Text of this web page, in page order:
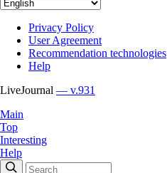
Privacy Policy
User Agreement
Recommendation technologies
Help
LiveJournal — v.931
Main
Top
Interesting
Help